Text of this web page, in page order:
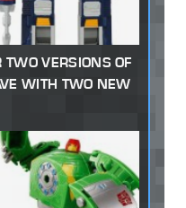
TWO VERSIONS OF
WITH TWO NEW